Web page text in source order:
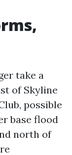
take a
of Skyline
possible
base flood
north of